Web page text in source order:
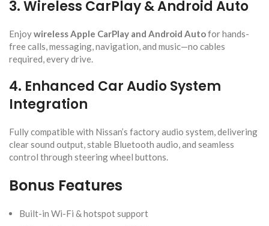
3. Wireless CarPlay & Android Auto
Enjoywireless Apple CarPlay and Android Autofor hands-
free calls, messaging, navigation, and music—no cables
required, every drive.
4. Enhanced Car Audio System
Integration
Fully compatible with Nissan’s factory audio system, delivering
clear sound output, stable Bluetooth audio, and seamless
control through steering wheel buttons.
Bonus Features
Built-in Wi-Fi & hotspot support